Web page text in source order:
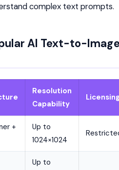
complex text prompts.
AI Text-to-
Resolution
Capability
+
Up to
1024×1024
Up to